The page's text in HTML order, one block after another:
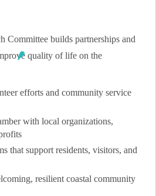
Committee builds partnerships and
quality of life on the
efforts and community service
with local organizations,
that support residents, visitors, and
resilient coastal community